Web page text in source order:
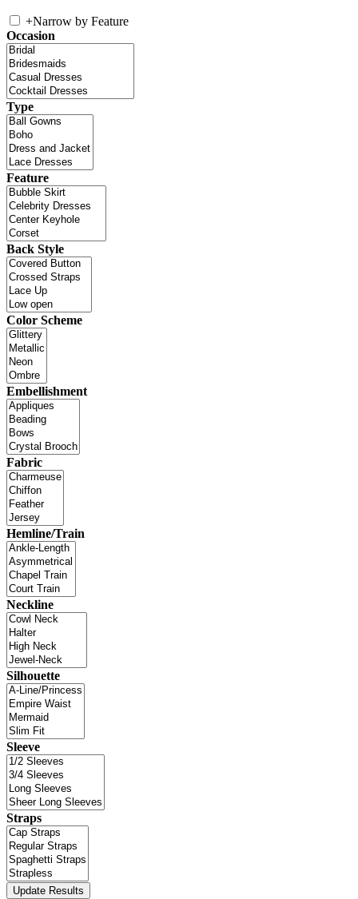
+Narrow by Feature
Occasion
Type
Feature
Back Style
Color Scheme
Embellishment
Fabric
Hemline/Train
Neckline
Silhouette
Sleeve
Straps